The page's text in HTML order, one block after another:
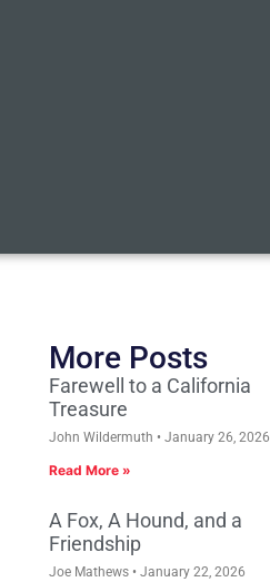
More Posts
Farewell to a California
Treasure
John Wildermuth January 26, 2026
Read More »
A Fox, A Hound, and a
Friendship
Joe Mathews January 22, 2026